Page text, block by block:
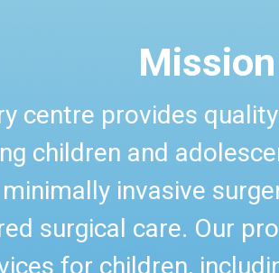
Mission
centre provides
children and
invasive
surgical care. Our
for children,